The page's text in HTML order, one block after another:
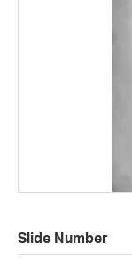
Slide Number